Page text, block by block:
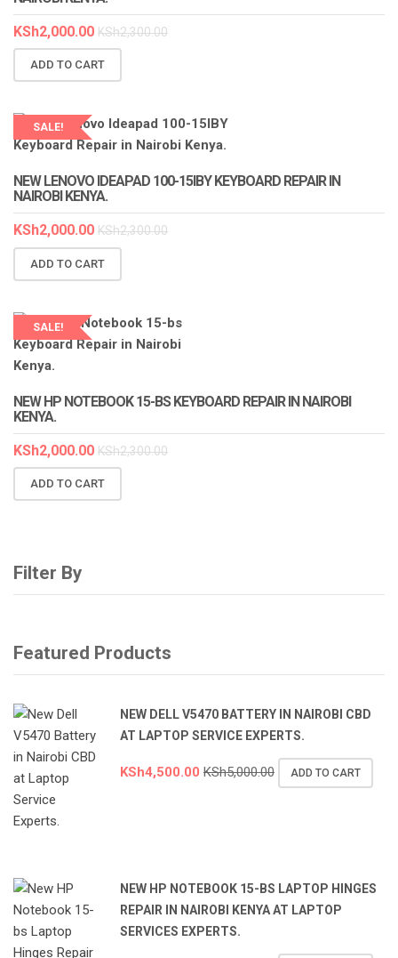
KSh2,000.00 KSh2,300.00
ADD TO CART
SALE!
LAPTOP SERVICES EXPERTS
NEW LENOVO IDEAPAD 100-15IBY KEYBOARD REPAIR IN
NAIROBI KENYA.
KSh2,000.00 KSh2,300.00
ADD TO CART
SALE!
LAPTOP SERVICES EXPERTS
NEW HP NOTEBOOK 15-BS KEYBOARD REPAIR IN NAIROBI
KENYA.
KSh2,000.00 KSh2,300.00
ADD TO CART
Filter By
Featured Products
NEW DELL V5470 BATTERY IN NAIROBI CBD
AT LAPTOP SERVICE EXPERTS.
KSh4,500.00 KSh5,000.00 ADD TO CART
NEW HP NOTEBOOK 15-BS LAPTOP HINGES
REPAIR IN NAIROBI KENYA AT LAPTOP
SERVICES EXPERTS.